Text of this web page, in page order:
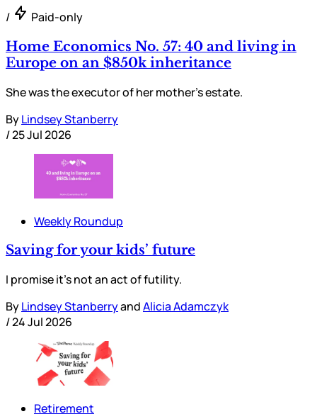
/ Paid-only
Home Economics No. 57: 40 and living in
Europe on an $850k inheritance
She was the executor of her mother’s estate.
ByLindsey Stanberry
/25 Jul 2026
Weekly Roundup
Saving for your kids’ future
I promise it’s not an act of futility.
ByLindsey StanberryandAlicia Adamczyk
/24 Jul 2026
Retirement